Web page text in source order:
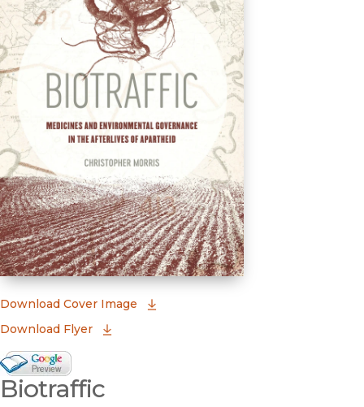
Download Cover Image
Download Flyer
Google Books Preview
(opens in new window)
Biotraffic